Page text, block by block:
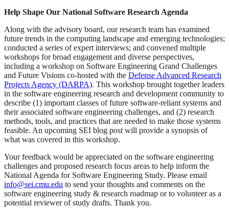
Help Shape Our National Software Research Agenda
Along with the advisory board, our research team has examined
future trends in the computing landscape and emerging technologies;
conducted a series of expert interviews; and convened multiple
workshops for broad engagement and diverse perspectives,
including a workshop on Software Engineering Grand Challenges
and Future Visions co-hosted with the Defense Advanced Research
Projects Agency (DARPA). This workshop brought together leaders
in the software engineering research and development community to
describe (1) important classes of future software-reliant systems and
their associated software engineering challenges, and (2) research
methods, tools, and practices that are needed to make those systems
feasible. An upcoming SEI blog post will provide a synopsis of
what was covered in this workshop.
Your feedback would be appreciated on the software engineering
challenges and proposed research focus areas to help inform the
National Agenda for Software Engineering Study. Please email
info@sei.cmu.edu to send your thoughts and comments on the
software engineering study & research roadmap or to volunteer as a
potential reviewer of study drafts. Thank you.